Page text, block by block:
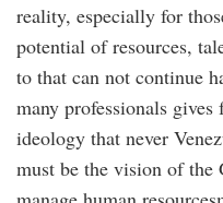
reality, especially for
potential of resources,
to that can not continue
many professionals
ideology that never
must be the vision of the